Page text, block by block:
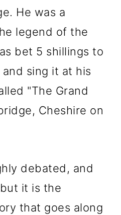
He was a
legend of the
bet 5 shillings to
sing it at his
"The Grand
Cheshire on
debated, and
it is the
that goes along